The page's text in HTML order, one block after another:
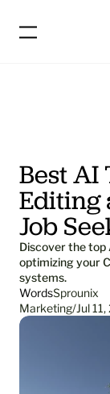
Best AI
Editing
Job
Discover the
optimizing your
systems.
WordsSprounix
Marketing/Jul